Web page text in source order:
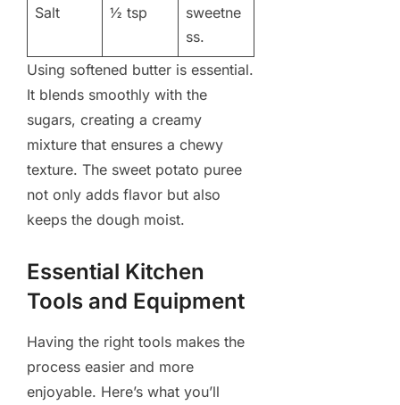
Salt ½ tsp
sweetne
ss.
Using softened butter is essential.
It blends smoothly with the
sugars, creating a creamy
mixture that ensures a chewy
texture. The sweet potato puree
not only adds flavor but also
keeps the dough moist.
Essential Kitchen
Tools and Equipment
Having the right tools makes the
process easier and more
enjoyable. Here’s what you’ll